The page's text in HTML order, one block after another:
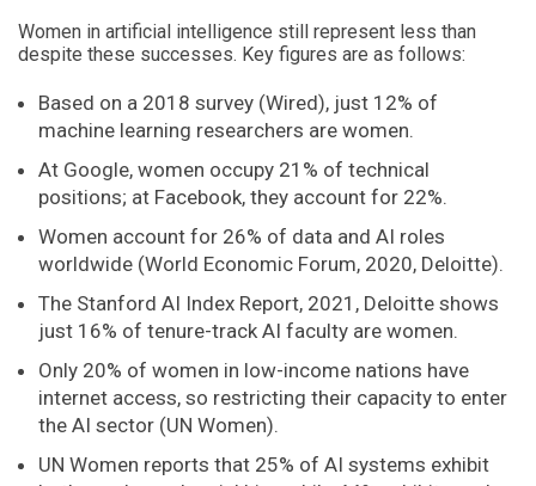
Women in artificial intelligence still represent less than
despite these successes. Key figures are as follows:
Based on a 2018 survey (Wired), just 12% of
machine learning researchers are women.
At Google, women occupy 21% of technical
positions; at Facebook, they account for 22%.
Women account for 26% of data and AI roles
worldwide (World Economic Forum, 2020, Deloitte).
The Stanford AI Index Report, 2021, Deloitte shows
just 16% of tenure-track AI faculty are women.
Only 20% of women in low-income nations have
internet access, so restricting their capacity to enter
the AI sector (UN Women).
UN Women reports that 25% of AI systems exhibit